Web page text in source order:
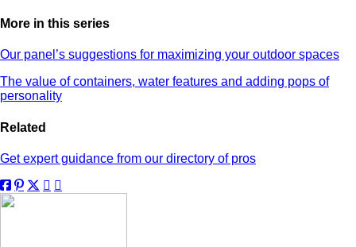
More in this series
Our panel’s suggestions for maximizing your outdoor spaces
The value of containers, water features and adding pops of
personality
Related
Get expert guidance from our directory of pros